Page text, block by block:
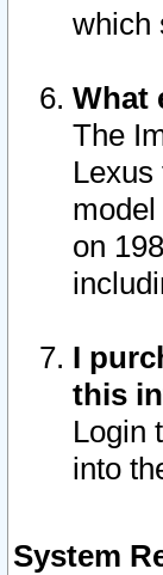
which
What
The
on
I
this
Login
into
System